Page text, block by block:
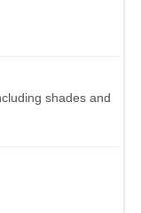
shades and